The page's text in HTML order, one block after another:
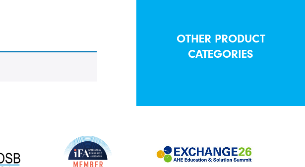
OTHER PRODUCT
CATEGORIES